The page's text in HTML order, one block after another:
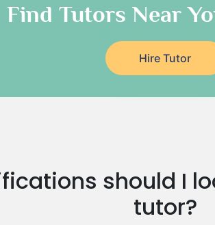
Find Tutors Near
Hire Tutor
should I
tutor?